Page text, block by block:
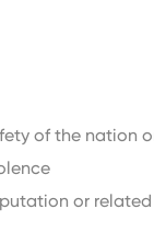
of the nation
or